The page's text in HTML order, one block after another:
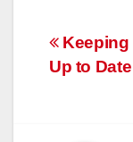
Post
Keeping
Up to Date